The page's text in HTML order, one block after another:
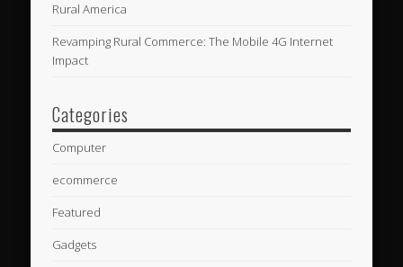
Rural America
Revamping Rural Commerce: The Mobile 4G Internet
Impact
Categories
Computer
ecommerce
Featured
Gadgets